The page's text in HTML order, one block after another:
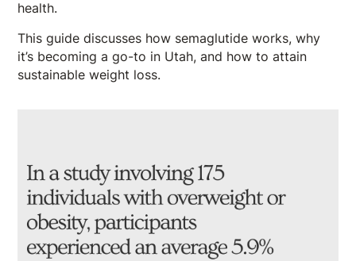
health.
This guide discusses how semaglutide works, why
it’s becoming a go-to in Utah, and how to attain
sustainable weight loss.